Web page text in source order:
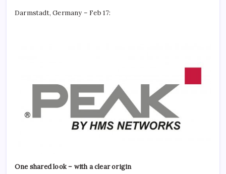
Darmstadt, Germany – Feb 17:
One shared look – with a clear origin